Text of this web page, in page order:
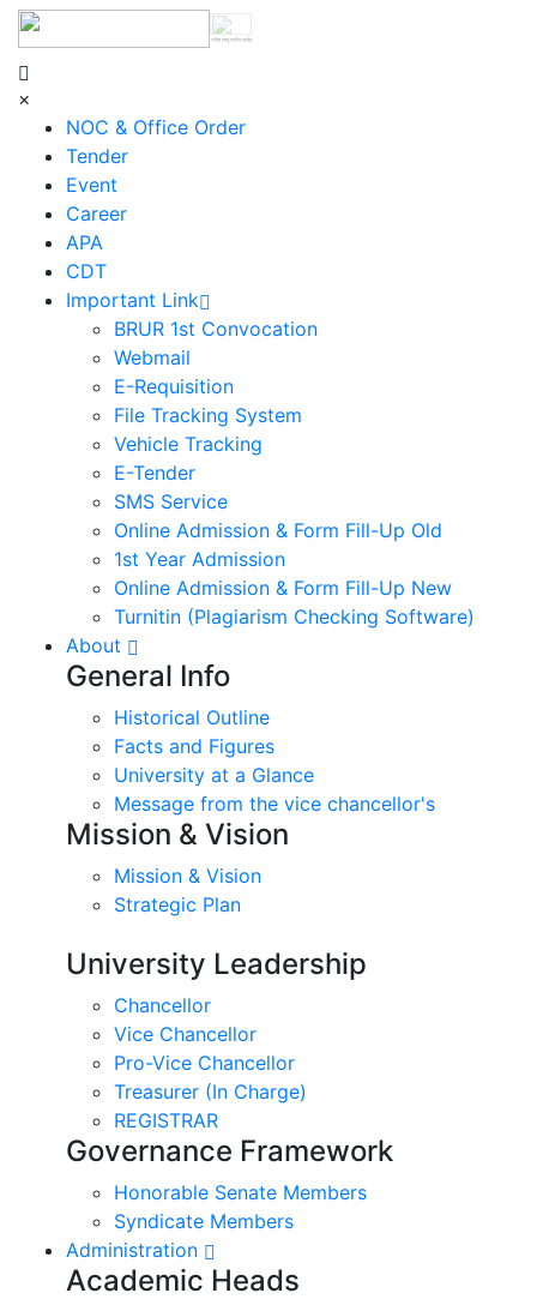
শহিদ আবু সাঈদ কর্নার
×
NOC & Office Order
Tender
Event
Career
APA
CDT
Important Link
BRUR 1st Convocation
Webmail
E-Requisition
File Tracking System
Vehicle Tracking
E-Tender
SMS Service
Online Admission & Form Fill-Up Old
1st Year Admission
Online Admission & Form Fill-Up New
Turnitin (Plagiarism Checking Software)
About
General Info
Historical Outline
Facts and Figures
University at a Glance
Message from the vice chancellor's
Mission & Vision
Mission & Vision
Strategic Plan
University Leadership
Chancellor
Vice Chancellor
Pro-Vice Chancellor
Treasurer (In Charge)
REGISTRAR
Governance Framework
Honorable Senate Members
Syndicate Members
Administration
Academic Heads